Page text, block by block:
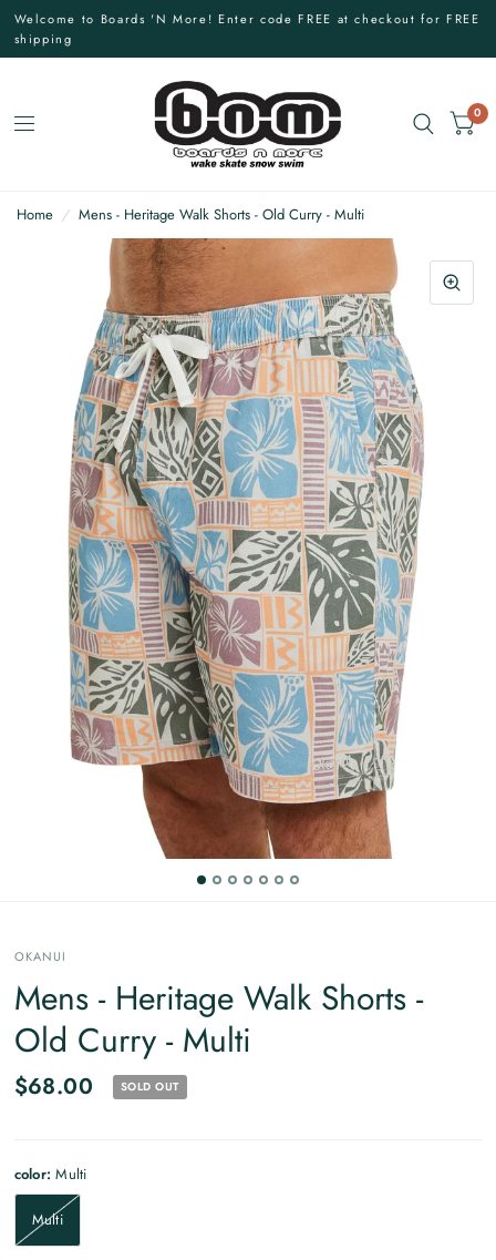
Welcome to Boards 'N More! Enter code FREE at checkout for FREE
shipping
0
Home / Mens - Heritage Walk Shorts - Old Curry - Multi
OKANUI
Mens - Heritage Walk Shorts -
Old Curry - Multi
$68.00 SOLD OUT
color:Multi
Multi